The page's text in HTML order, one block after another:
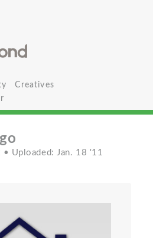
Creatives
• Uploaded: Jan. 18 '11